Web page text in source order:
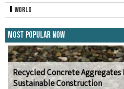
World
Most Popular Now
Recycled Concrete
Sustainable Construction